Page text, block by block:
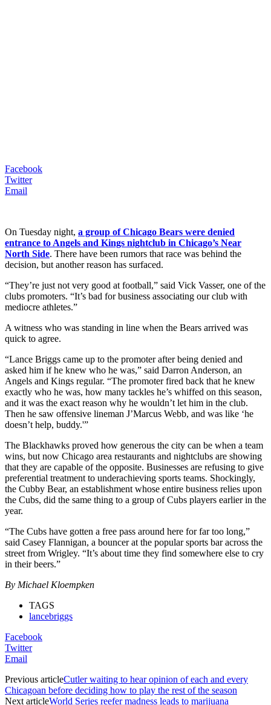
Facebook
Twitter
Email
On Tuesday night, a group of Chicago Bears were denied
entrance to Angels and Kings nightclub in Chicago’s Near
North Side. There have been rumors that race was behind the
decision, but another reason has surfaced.
“They’re just not very good at football,” said Vick Vasser, one of the
clubs promoters. “It’s bad for business associating our club with
mediocre athletes.”
A witness who was standing in line when the Bears arrived was
quick to agree.
“Lance Briggs came up to the promoter after being denied and
asked him if he knew who he was,” said Darron Anderson, an
Angels and Kings regular. “The promoter fired back that he knew
exactly who he was, how many tackles he’s whiffed on this season,
and it was the exact reason why he wouldn’t let him in the club.
Then he saw offensive lineman J’Marcus Webb, and was like ‘he
doesn’t help, buddy.'”
The Blackhawks proved how generous the city can be when a team
wins, but now Chicago area restaurants and nightclubs are showing
that they are capable of the opposite. Businesses are refusing to give
preferential treatment to underachieving sports teams. Shockingly,
the Cubby Bear, an establishment whose entire business relies upon
the Cubs, did the same thing to a group of Cubs players earlier in the
year.
“The Cubs have gotten a free pass around here for far too long,”
said Casey Flannigan, a bouncer at the popular sports bar across the
street from Wrigley. “It’s about time they find somewhere else to cry
in their beers.”
By Michael Kloempken
TAGS
lancebriggs
Facebook
Twitter
Email
Previous articleCutler waiting to hear opinion of each and every
Chicagoan before deciding how to play the rest of the season
Next articleWorld Series reefer madness leads to marijuana